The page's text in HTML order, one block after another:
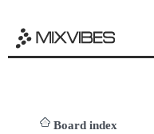
Board index